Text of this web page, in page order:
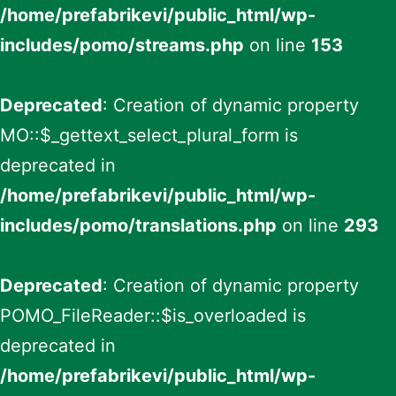
/home/prefabrikevi/public_html/wp-
includes/pomo/streams.php on line 153
Deprecated: Creation of dynamic property
MO::$_gettext_select_plural_form is
deprecated in
/home/prefabrikevi/public_html/wp-
includes/pomo/translations.php on line 293
Deprecated: Creation of dynamic property
POMO_FileReader::$is_overloaded is
deprecated in
/home/prefabrikevi/public_html/wp-